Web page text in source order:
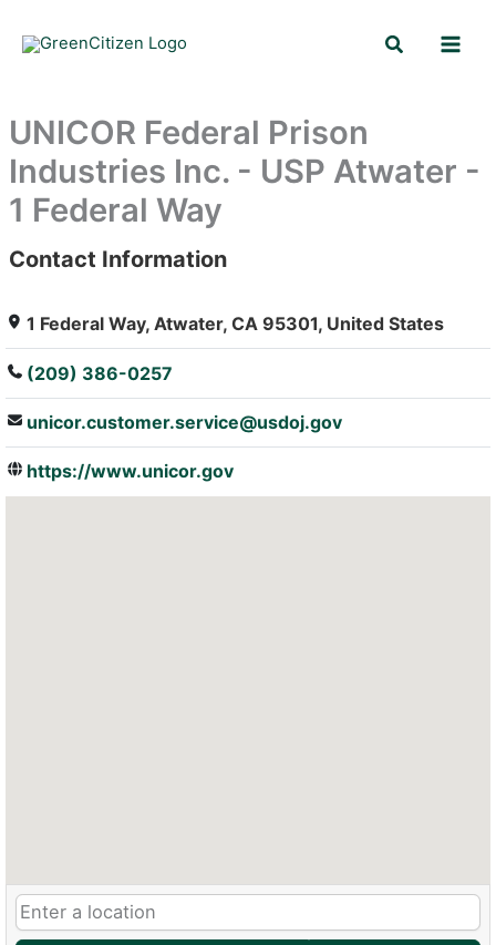
Search
UNICOR Federal Prison
Industries Inc. - USP Atwater -
1 Federal Way
: Array
Contact Information
1 Federal Way, Atwater, CA 95301, United States
(209) 386-0257
unicor.customer.service@usdoj.gov
https://www.unicor.gov